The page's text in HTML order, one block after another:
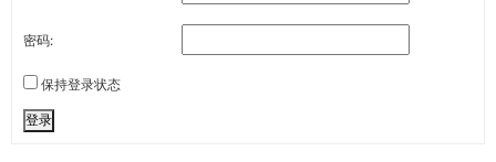
密码:
保持登录状态
登录